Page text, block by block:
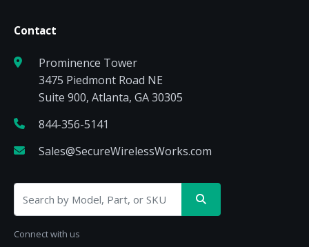
Contact
Prominence Tower
3475 Piedmont Road NE
Suite 900, Atlanta, GA 30305
844-356-5141
Sales@SecureWirelessWorks.com
Connect with us